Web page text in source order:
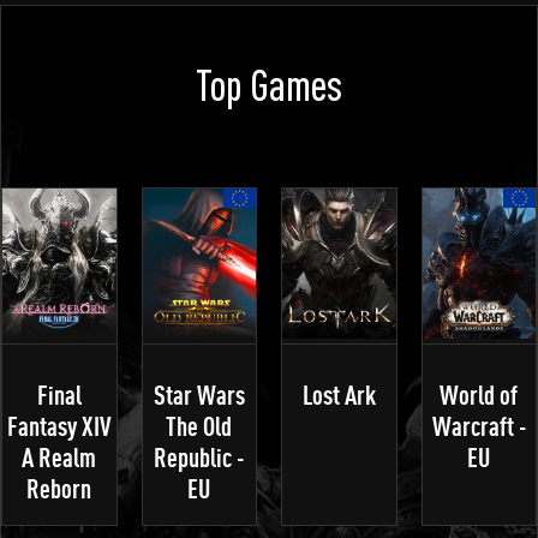
Top Games
Final
Fantasy XIV
A Realm
Reborn
Star Wars
The Old
Republic -
EU
Lost Ark
World of
Warcraft -
EU